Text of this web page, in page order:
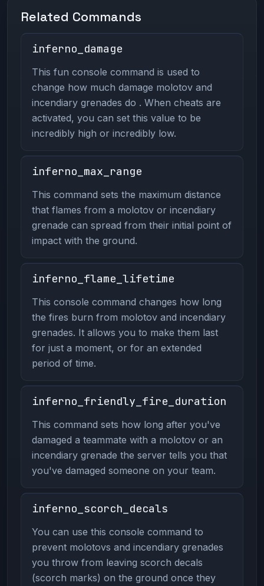
Related Commands
inferno_damage
This fun console command is used to
change how much damage molotov and
incendiary grenades do . When cheats are
activated, you can set this value to be
incredibly high or incredibly low.
inferno_max_range
This command sets the maximum distance
that flames from a molotov or incendiary
grenade can spread from their initial point of
impact with the ground.
inferno_flame_lifetime
This console command changes how long
the fires burn from molotov and incendiary
grenades. It allows you to make them last
for just a moment, or for an extended
period of time.
inferno_friendly_fire_duration
This command sets how long after you've
damaged a teammate with a molotov or an
incendiary grenade the server tells you that
you've damaged someone on your team.
inferno_scorch_decals
You can use this console command to
prevent molotovs and incendiary grenades
you throw from leaving scorch decals
(scorch marks) on the ground once they